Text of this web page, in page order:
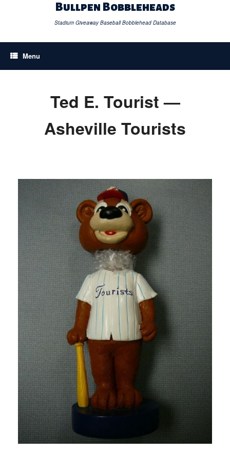
Bullpen Bobbleheads
Stadium Giveaway Baseball Bobblehead Database
Menu
Ted E. Tourist —
Asheville Tourists